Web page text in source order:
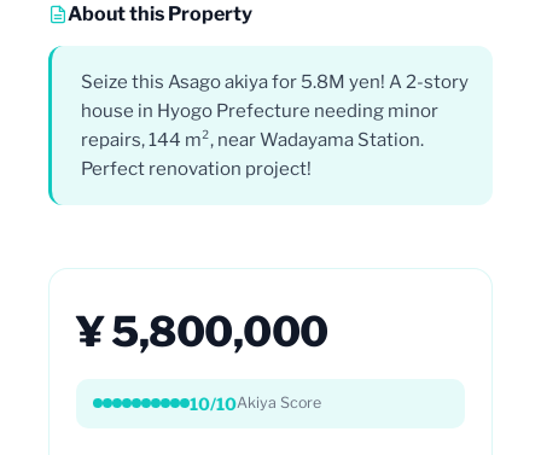
About this Property
Seize this Asago akiya for 5.8M yen! A 2-story
house in Hyogo Prefecture needing minor
repairs, 144 m², near Wadayama Station.
Perfect renovation project!
¥ 5,800,000
10/10Akiya Score